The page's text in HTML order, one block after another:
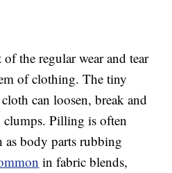
the regular wear and tear
of clothing. The tiny
can loosen, break and
Pilling is often
as body parts rubbing
in fabric blends,